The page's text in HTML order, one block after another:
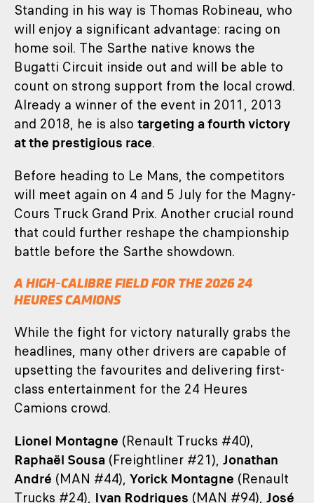
Standing in his way is Thomas Robineau, who
will enjoy a significant advantage: racing on
home soil. The Sarthe native knows the
Bugatti Circuit inside out and will be able to
count on strong support from the local crowd.
Already a winner of the event in 2011, 2013
and 2018, he is also targeting a fourth victory
at the prestigious race.
Before heading to Le Mans, the competitors
will meet again on 4 and 5 July for the Magny-
Cours Truck Grand Prix. Another crucial round
that could further reshape the championship
battle before the Sarthe showdown.
A HIGH-CALIBRE FIELD FOR THE 2026 24
HEURES CAMIONS
While the fight for victory naturally grabs the
headlines, many other drivers are capable of
upsetting the favourites and delivering first-
class entertainment for the 24 Heures
Camions crowd.
Lionel Montagne (Renault Trucks #40),
Raphaël Sousa (Freightliner #21), Jonathan
André (MAN #44), Yorick Montagne (Renault
Trucks #24), Ivan Rodrigues (MAN #94), José